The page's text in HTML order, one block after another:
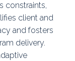
constraints,
client and
and fosters
delivery.